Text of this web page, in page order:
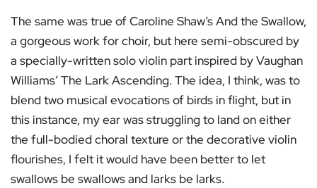
The same was true of Caroline Shaw’s And the Swallow,
a gorgeous work for choir, but here semi-obscured by
a specially-written solo violin part inspired by Vaughan
Williams’ The Lark Ascending. The idea, I think, was to
blend two musical evocations of birds in flight, but in
this instance, my ear was struggling to land on either
the full-bodied choral texture or the decorative violin
flourishes, I felt it would have been better to let
swallows be swallows and larks be larks.